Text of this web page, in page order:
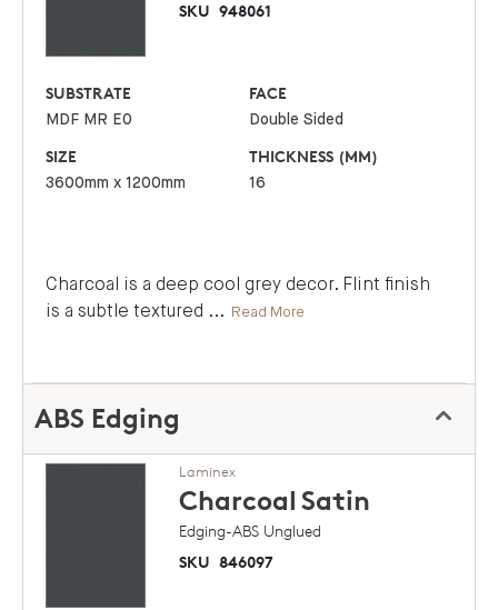
SKU 948061
SUBSTRATE
MDF MR E0
FACE
Double Sided
SIZE
3600mm x 1200mm
THICKNESS (MM)
16
Charcoal is a deep cool grey decor. Flint finish
is a subtle textured ... Read More
ABS Edging
Laminex
Charcoal Satin
Edging-ABS Unglued
SKU 846097